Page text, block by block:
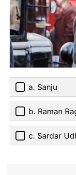
a. Sanju
b. Raman
c. Sardar